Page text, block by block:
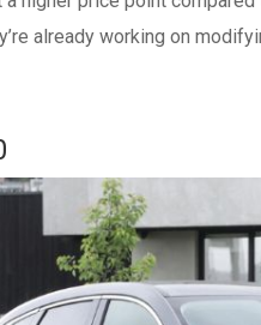
already working on